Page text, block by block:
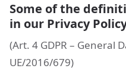
Some of the
in our Privacy
(Art. 4 GDPR – General
UE/2016/679)